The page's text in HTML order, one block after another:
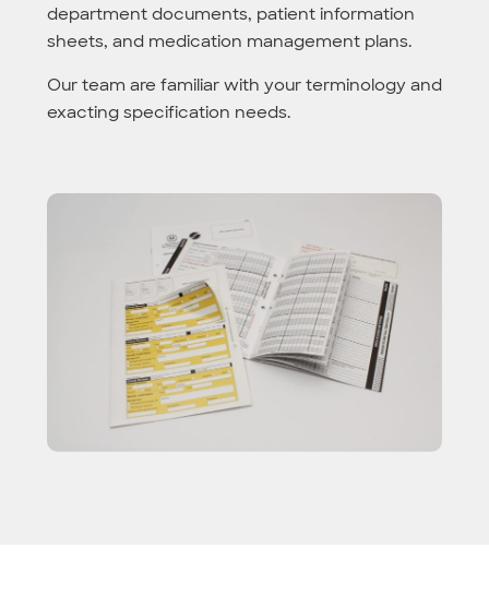
department documents, patient information
sheets, and medication management plans.
Our team are familiar with your terminology and
exacting specification needs.